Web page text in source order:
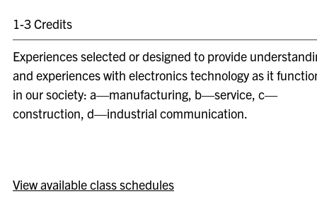
1-3 Credits
Experiences selected or designed to provide
and experiences with electronics technology as it
in our society: a—manufacturing, b—service, c—
construction, d—industrial communication.
View available class schedules